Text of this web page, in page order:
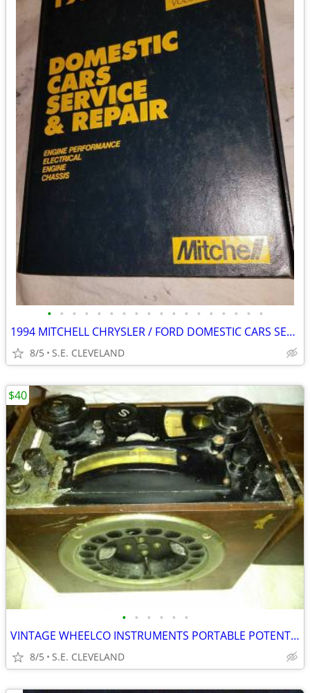
• • • • • • • • • • • • • • • • • •
1994 MITCHELL CHRYSLER / FORD DOMESTIC CARS SERVICE MANUAL "VOL. 1&
8/5 S.E. CLEVELAND
• • • • • •
VINTAGE WHEELCO INSTRUMENTS PORTABLE POTENTIOMETER - MODEL SP310
8/5 S.E. CLEVELAND
$40